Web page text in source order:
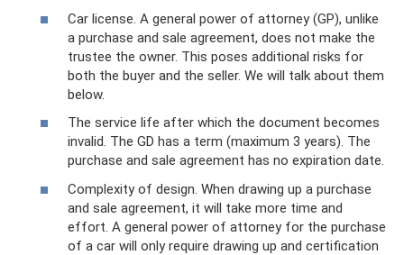
Car license. A general power of attorney (GP), unlike
a purchase and sale agreement, does not make the
trustee the owner. This poses additional risks for
both the buyer and the seller. We will talk about them
below.
The service life after which the document becomes
invalid. The GD has a term (maximum 3 years). The
purchase and sale agreement has no expiration date.
Complexity of design. When drawing up a purchase
and sale agreement, it will take more time and
effort. A general power of attorney for the purchase
of a car will only require drawing up and certification